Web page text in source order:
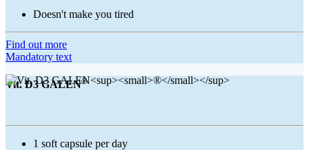
Doesn't make you tired
Find out more
Mandatory text
Vit. D3 GALEN®
1 soft capsule per day